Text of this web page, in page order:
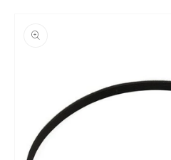
information